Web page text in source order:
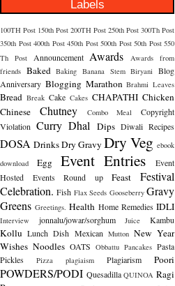
Labels
100TH Post 150th Post 200TH Post 250th Post 300Th Post
350th Post 400th Post 450th Post 500th Post 50th Post 550
Th Post
Announcement Awards
Awards from
friends Baked Baking Banana Stem Biryani
Blog
Anniversary Blogging Marathon Brahmi Leaves
Bread Break Cake Cakes CHAPATHI Chicken
Chinese
Chutney Combo Meal
Copyright
Violation Curry Dhal Dips Diwali Recipes
DOSA DrinksDry Gravy Dry Veg ebook
download
Egg Event Entries
Event
Hosted
Events Round up Feast
Festival
Celebration. Fish Flax Seeds Gooseberry Gravy
Greens Greetings. Health Home Remedies IDLI
Interview jonnalu/jowar/sorghum Juice Kambu
Kollu Lunch Dish Mexican Mutton New Year
Wishes Noodles OATS Obbattu Pancakes Pasta
Pickles
Pizza plagiaism Plagiarism Poori
POWDERS/PODI Quesadilla QUINOA Ragi